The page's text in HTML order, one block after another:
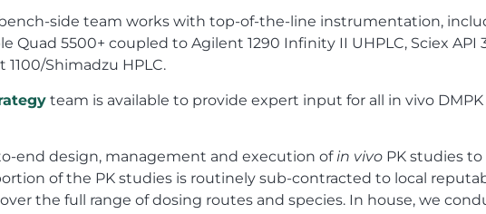
side team works with top-of-the-line instrumentation,
Quad 5500+ coupled to Agilent 1290 Infinity II UHPLC, Sciex
Shimadzu HPLC.
team is available to provide expert input for all in vivo DMPK
end design, management and execution ofin vivoPK studies to
of the PK studies is routinely sub-contracted to local
the full range of dosing routes and species. In house, we